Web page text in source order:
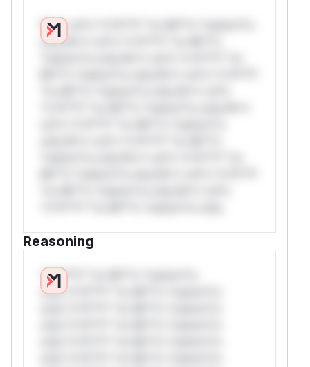
W** rul*s *v*il**l* *or Mi**o *ustom*rs
only.W** rul*s *v*il**l* *or Mi**o
Reasoning
*v*il**l* *or Mi**o *ustom*rs
only.*v*il**l* *or Mi**o *ustom*rs